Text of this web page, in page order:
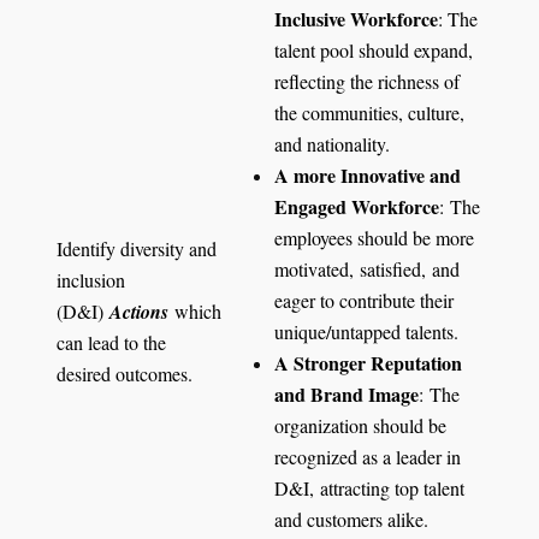
Identify diversity and
inclusion
(D&I) Actionswhich
can lead to the
desired outcomes.
Inclusive Workforce: The
talent pool should expand,
reflecting the richness of
the communities, culture,
and nationality.
A more Innovative and
Engaged Workforce: The
employees should be more
motivated, satisfied, and
eager to contribute their
unique/untapped talents.
A Stronger Reputation
and Brand Image: The
organization should be
recognized as a leader in
D&I, attracting top talent
and customers alike.